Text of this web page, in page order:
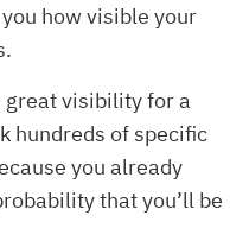
how visible your
great visibility for a
hundreds of specific
you already
that you’ll be